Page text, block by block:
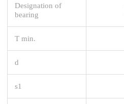
Designation of
bearing
T min.
d
s1